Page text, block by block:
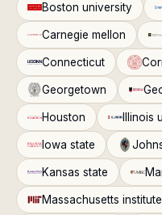
Boston university
Carnegie mellon
Connecticut
Georgetown
Houston Illinois
Iowa state
Kansas state
Massachusetts